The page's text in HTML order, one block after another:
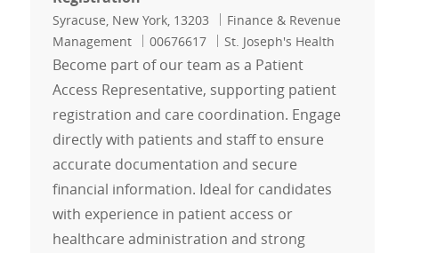
Location
Syracuse, New York, 13203 Category
Finance & Revenue
Management
Job Id
00676617 St. Joseph's Health
Become part of our team as a Patient
Access Representative, supporting patient
registration and care coordination. Engage
directly with patients and staff to ensure
accurate documentation and secure
financial information. Ideal for candidates
with experience in patient access or
healthcare administration and strong